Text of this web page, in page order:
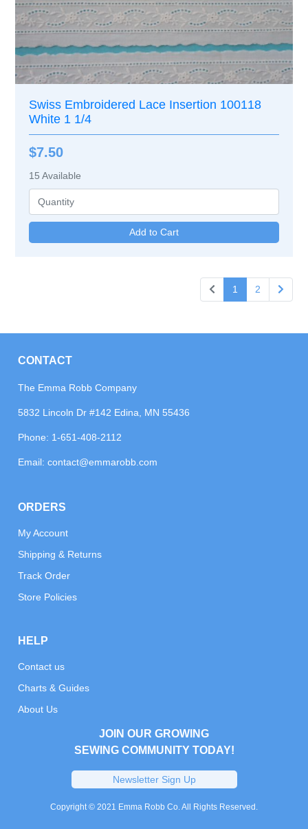
Swiss Embroidered Lace Insertion 100118
White 1 1/4
$7.50
15 Available
1 2
CONTACT
The Emma Robb Company
5832 Lincoln Dr #142 Edina, MN 55436
Phone: 1-651-408-2112
Email:contact@emmarobb.com
ORDERS
My Account
Shipping & Returns
Track Order
Store Policies
HELP
Contact us
Charts & Guides
About Us
JOIN OUR GROWING
SEWING COMMUNITY TODAY!
Newsletter Sign Up
Copyright © 2021 Emma Robb Co. All Rights Reserved.